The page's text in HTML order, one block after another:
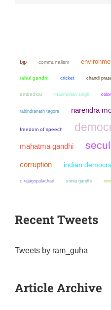
bjp communalism
rahul gandhi cricket chandi
ambedkar manmohan singh
rabindranath tagore narendra
freedom of speech
mahatma gandhi
corruption indian
c rajagopalachari sonia gandhi
Recent Tweets
Tweets by ram_guha
Article Archive